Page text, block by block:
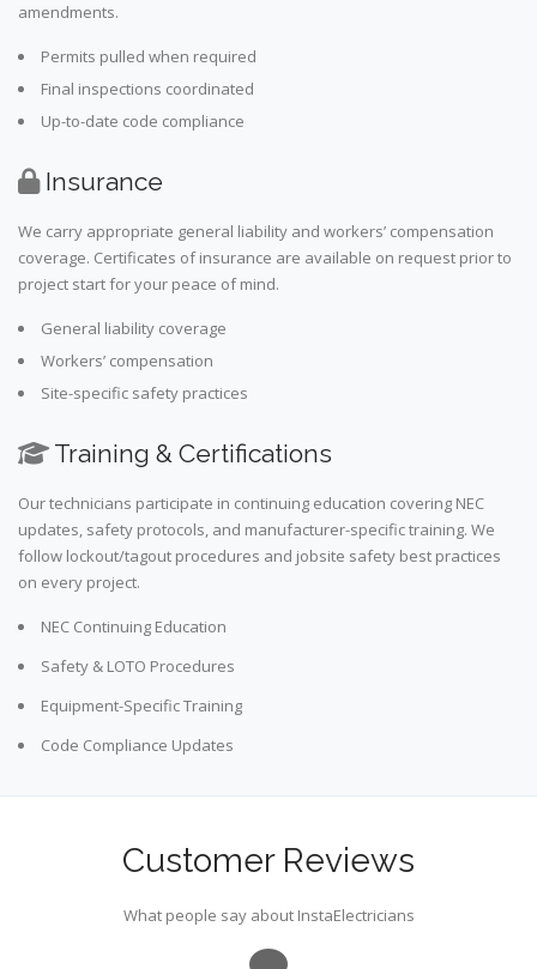
amendments.
Permits pulled when required
Final inspections coordinated
Up-to-date code compliance
Insurance
We carry appropriate general liability and workers’ compensation
coverage. Certificates of insurance are available on request prior to
project start for your peace of mind.
General liability coverage
Workers’ compensation
Site-specific safety practices
Training & Certifications
Our technicians participate in continuing education covering NEC
updates, safety protocols, and manufacturer-specific training. We
follow lockout/tagout procedures and jobsite safety best practices
on every project.
NEC Continuing Education
Safety & LOTO Procedures
Equipment-Specific Training
Code Compliance Updates
Customer Reviews
What people say about InstaElectricians